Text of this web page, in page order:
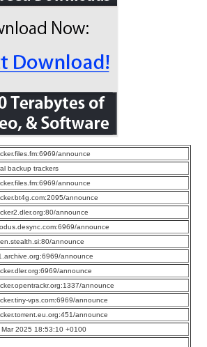
announce
backup trackers
announce
announce
announce
announce
announce
announce
announce
announce
vps.com:6969/announce
announce
Mar 2025 18:53:10 +0100